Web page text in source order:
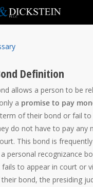
Definition
allows a person to be
a promise to pay
of their bond or fail
do not have to pay any
This bond is frequently
personal recognizance
to appear in court or
bond, the presiding